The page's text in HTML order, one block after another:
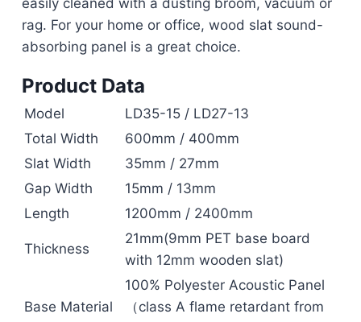
easily cleaned with a dusting broom, vacuum or
rag. For your home or office, wood slat sound-
absorbing panel is a great choice.
Product Data
Model
LD35-15 / LD27-13
Total Width
600mm / 400mm
Slat Width
35mm / 27mm
Gap Width
15mm / 13mm
Length
1200mm / 2400mm
Thickness
21mm(9mm PET base board
with 12mm wooden slat)
Base Material
100% Polyester Acoustic Panel
（class A flame retardant from